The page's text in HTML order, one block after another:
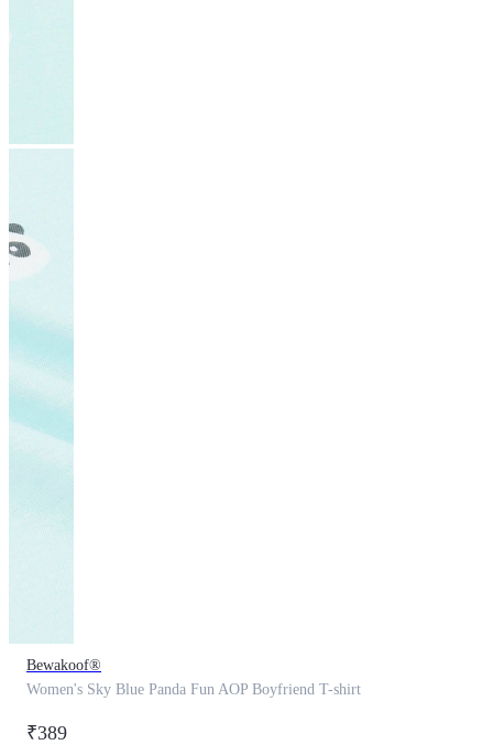
Bewakoof®
Women's Sky Blue Panda Fun AOP Boyfriend T-shirt
₹389